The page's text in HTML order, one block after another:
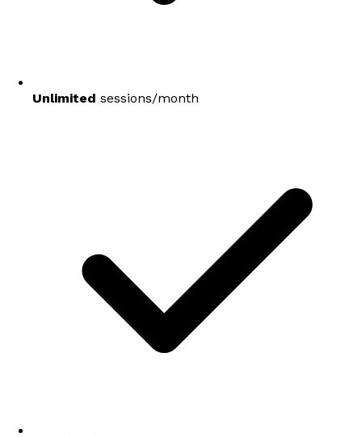
Unlimited sessions/month